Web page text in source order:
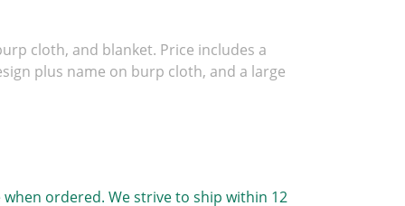
cloth, and blanket. Price includes a
plus name on burp cloth, and a large
ordered. We strive to ship within 12